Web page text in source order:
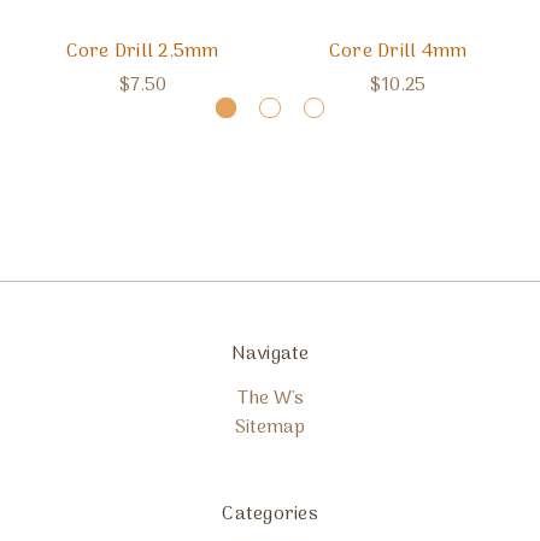
Core Drill 2.5mm
$7.50
Core Drill 4mm
$10.25
Navigate
The W's
Sitemap
Categories